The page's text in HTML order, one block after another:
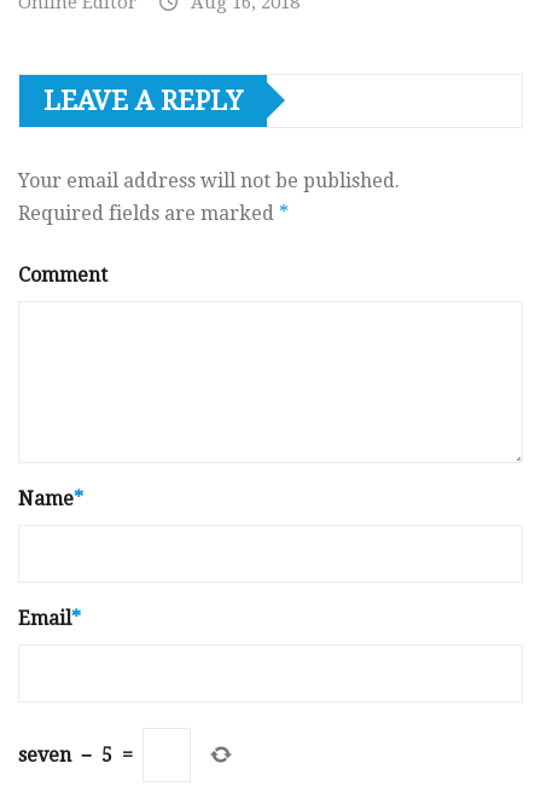
LEAVE A REPLY
Your email address will not be published.
Required fields are marked *
Comment
Name*
Email*
seven − 5 =